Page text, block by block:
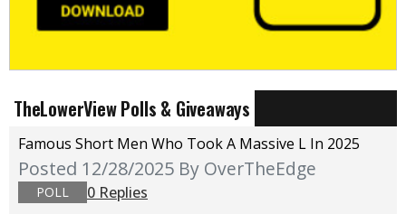
TheLowerView Polls & Giveaways
Famous Short Men Who Took A Massive L In 2025
Posted 12/28/2025 By OverTheEdge
POLL
0 Replies